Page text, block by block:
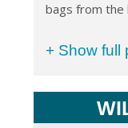
bags from the
+ Show full